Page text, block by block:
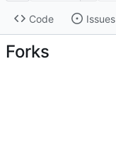
Code Issues
Forks